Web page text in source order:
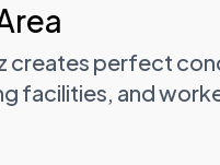
creates perfect
facilities, and